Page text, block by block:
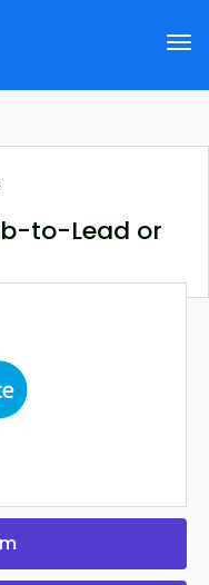
to-Lead or